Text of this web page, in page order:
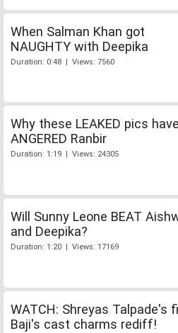
When Salman Khan got
NAUGHTY with Deepika
Duration: 0:48 | Views: 7560
Why these LEAKED pics have
ANGERED Ranbir
Duration: 1:19 | Views: 24305
Will Sunny Leone BEAT
and Deepika?
Duration: 1:20 | Views: 17169
WATCH: Shreyas Talpade's
Baji's cast charms rediff!